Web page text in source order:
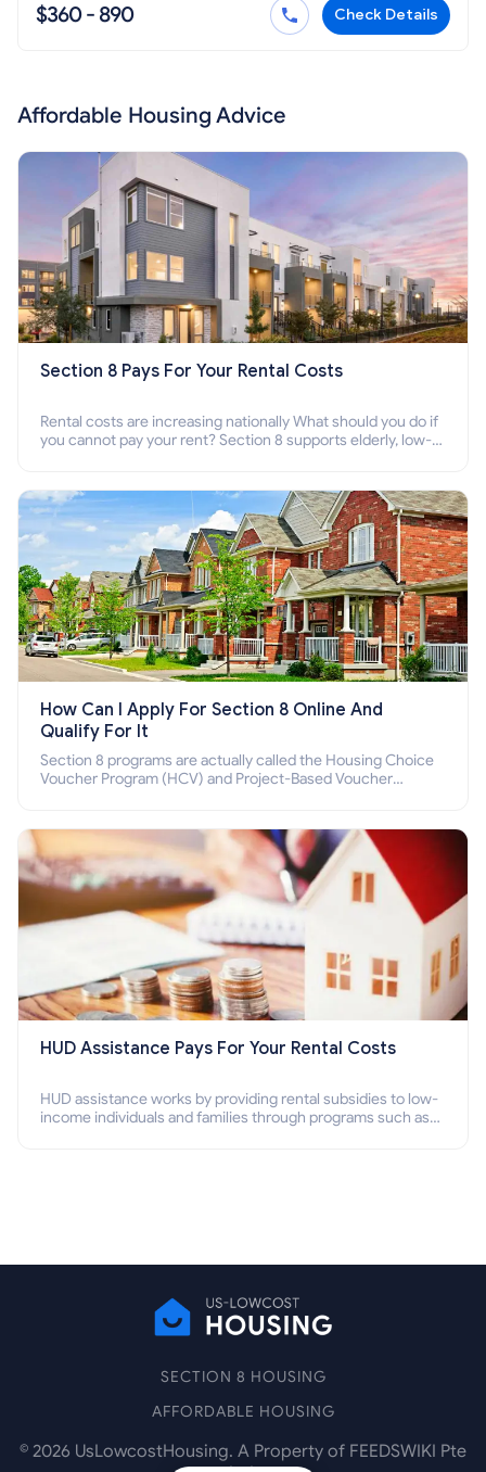
$360 - 890 Check Details
Affordable Housing Advice
Section 8 Pays For Your Rental Costs
Rental costs are increasing nationally What should you do if
you cannot pay your rent? Section 8 supports elderly, low-
How Can I Apply For Section 8 Online And
Qualify For It
Section 8 programs are actually called the Housing Choice
Voucher Program (HCV) and Project-Based Voucher
HUD Assistance Pays For Your Rental Costs
HUD assistance works by providing rental subsidies to low-
income individuals and families through programs such as
SECTION 8 HOUSING
AFFORDABLE HOUSING
© 2026 UsLowcostHousing. A Property of FEEDSWIKI Pte